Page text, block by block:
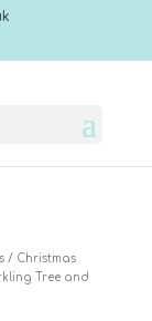
/ Christmas
Tree and